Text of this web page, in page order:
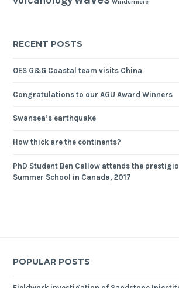
Windermere
RECENT POSTS
OES G&G Coastal team visits China
Congratulations to our AGU Award Winners
Swansea’s earthquake
How thick are the continents?
PhD Student Ben Callow attends the
Summer School in Canada, 2017
POPULAR POSTS